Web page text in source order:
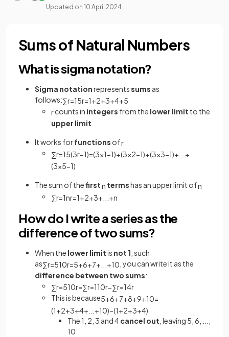
Updated on 10 April 2024
Sums of Natural Numbers
What is sigma notation?
Sigma notationrepresentssums as
follows:∑r=15r=1+2+3+4+5
rcounts in integers from the lower limit to the
upper limit
It works forfunctions ofr
∑r=15(3r−1)=(3×1−1)+(3×2−1)+(3×3−1)+
+
(3×5−1)
The sum of thefirstn termshas an upper limit ofn
∑r=1nr=1+2+3+ +n
How do I write a series as the
difference of two sums?
When the lower limitis not 1 , such
as∑r=510r=5+6+7+ +10 , you can write it as the
difference between two sums:
∑r=510r=∑r=110r−∑r=14r
This is because5+6+7+8+9+10=
(1+2+3+4+ +10)−(1+2+3+4)
The 1, 2, 3 and 4cancel out , leaving 5, 6, ...,
10